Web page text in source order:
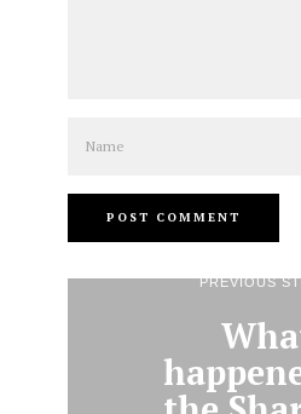
PREVIOUS